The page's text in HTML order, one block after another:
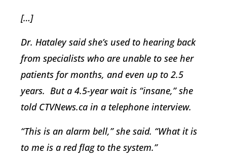
[…]
Dr. Hataley said she’s used to hearing back
from specialists who are unable to see her
patients for months, and even up to 2.5
years. But a 4.5-year wait is “insane,” she
told CTVNews.ca in a telephone interview.
“This is an alarm bell,” she said. “What it is
to me is a red flag to the system.”